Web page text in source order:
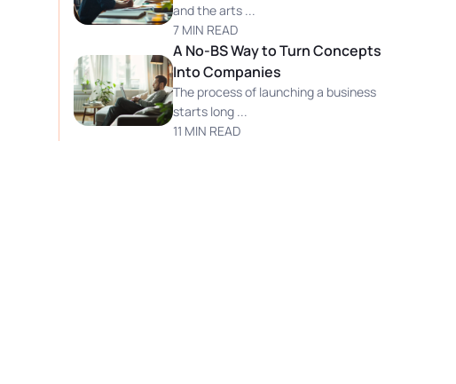
and the arts ...
7 MIN READ
A No-BS Way to Turn Concepts
Into Companies
The process of launching a business
starts long ...
11 MIN READ